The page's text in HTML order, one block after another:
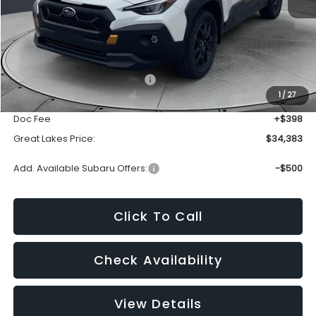
1/ 27
Less
Total Suggested Retail Price:
$36,191
Dealer Discount
-$2,206
Doc Fee
+$398
Great Lakes Price:
$34,383
Add. Available Subaru Offers: -$500
Click To Call
Check Availability
View Details